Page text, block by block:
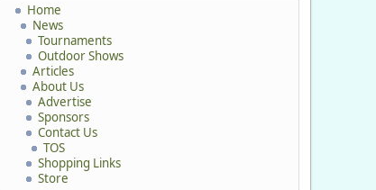
Home
News
Tournaments
Outdoor Shows
Articles
About Us
Advertise
Sponsors
Contact Us
TOS
Shopping Links
Store